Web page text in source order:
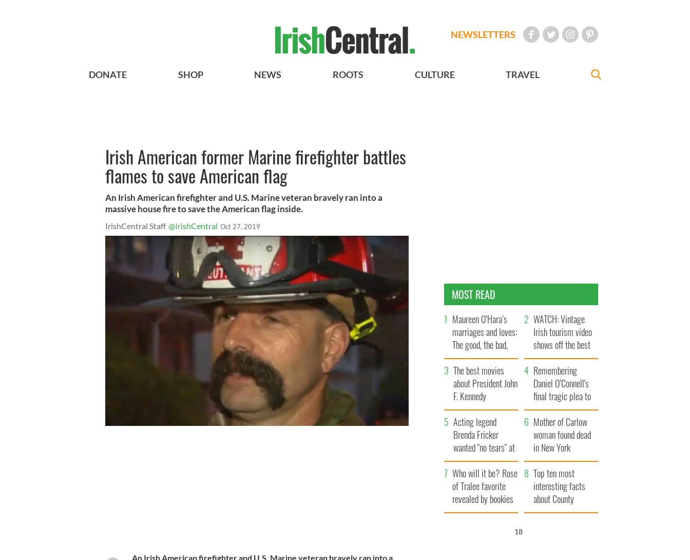
NEWSLETTERS
DONATE SHOP NEWS ROOTS CULTURE TRAVEL
Irish American former Marine firefighter battles
flames to save American flag
An Irish American firefighter and U.S. Marine veteran bravely ran into a
massive house fire to save the American flag inside.
IrishCentral Staff @IrishCentral Oct 27, 2019
An Irish American firefighter and U.S. Marine veteran bravely ran into a
MOST READ
Maureen O’Hara’s
marriages and loves:
The good, the bad,
and the ugly
WATCH: Vintage
Irish tourism video
shows off the best
bits of Ireland
The best movies
about President John
F. Kennedy
Remembering
Daniel O’Connell's
final tragic plea to
save Ireland from
Famine
Acting legend
Brenda Fricker
wanted "no tears" at
her funeral as she
thanked local shops
Mother of Carlow
woman found dead
in New York
launches $50
million wrongful
death lawsuit
Who will it be? Rose
of Tralee favorite
revealed by bookies
Top ten most
interesting facts
about County
Waterford
17